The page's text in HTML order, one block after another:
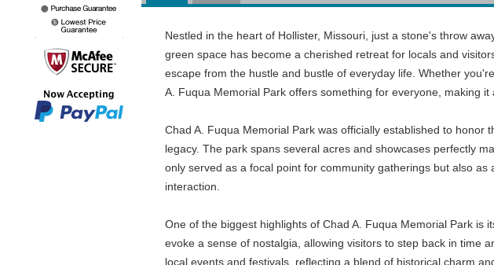
Nestled in the heart of Hollister, Missouri, just a stone's throw
green space has become a cherished retreat for locals and
escape from the hustle and bustle of everyday life. Whether
A. Fuqua Memorial Park offers something for everyone, making
Chad A. Fuqua Memorial Park was officially established to
legacy. The park spans several acres and showcases perfectly
only served as a focal point for community gatherings but also
interaction.
One of the biggest highlights of Chad A. Fuqua Memorial Park is
evoke a sense of nostalgia, allowing visitors to step back in time
local events and festivals, reflecting a blend of historical charm